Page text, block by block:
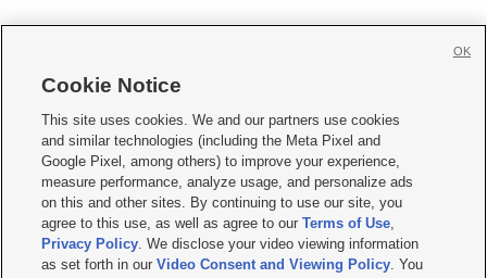
     
Mobile Apps| Newsletter|Advertise|Contact Us|Careers with KSL.com
Terms of use Privacy Statement| Video Consent Viewing Policy
Do Not Sell or Share My Data|EEO Public File Report| KSL-TV FCC Public File
KSL FM Radio FCC Public File|KSL AM Radio FCC Public File |FCC Applications
Closed Captioning Assistance
Cookie Notice
This site uses cookies. We and our partners use cookies
and similar technologies (including the Meta Pixel and
Google Pixel, among others) to improve your experience,
measure performance, analyze usage, and personalize ads
on this and other sites. By continuing to use our site, you
agree to this use, as well as agree to ourTerms of Use,
Privacy Policy. We disclose your video viewing information
as set forth in ourVideo Consent and Viewing Policy. You
OK